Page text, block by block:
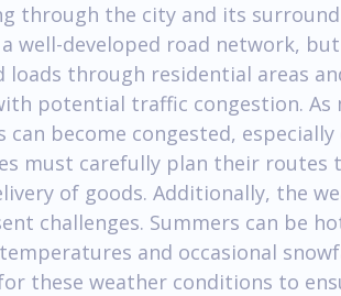
through the city and its
well-developed road network,
loads through residential areas
potential traffic congestion. As
can become congested,
must carefully plan their routes
of goods. Additionally, the
challenges. Summers can be
and occasional
these weather conditions to